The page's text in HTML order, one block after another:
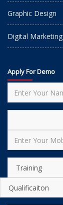
Graphic Design
Digital Marketing
Apply For Demo